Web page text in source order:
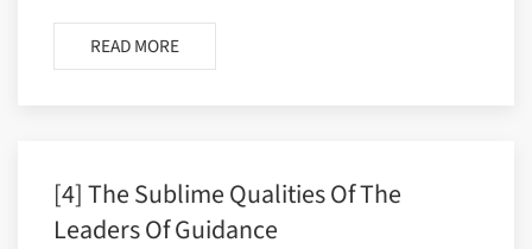
READ MORE
[4] The Sublime Qualities Of The
Leaders Of Guidance